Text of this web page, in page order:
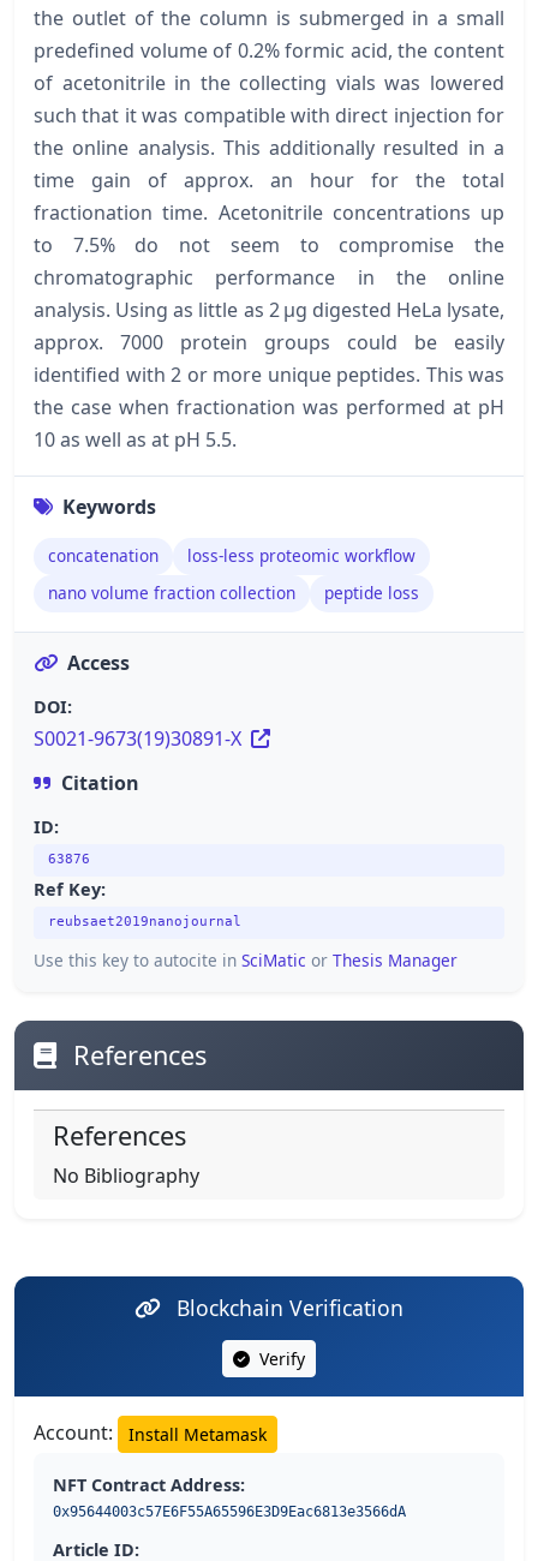
the outlet of the column is submerged in a small
predefined volume of 0.2% formic acid, the content
of acetonitrile in the collecting vials was lowered
such that it was compatible with direct injection for
the online analysis. This additionally resulted in a
time gain of approx. an hour for the total
fractionation time. Acetonitrile concentrations up
to 7.5% do not seem to compromise the
chromatographic performance in the online
analysis. Using as little as 2 µg digested HeLa lysate,
approx. 7000 protein groups could be easily
identified with 2 or more unique peptides. This was
the case when fractionation was performed at pH
10 as well as at pH 5.5.
Keywords
concatenation
loss-less proteomic workflow
nano volume fraction collection
peptide loss
Access
DOI:
S0021-9673(19)30891-X
Citation
ID:
63876
Ref Key:
reubsaet2019nanojournal
Use this key to autocite in SciMatic or Thesis Manager
References
References
No Bibliography
Blockchain Verification
Verify
Account: Install Metamask
NFT Contract Address:
0x95644003c57E6F55A65596E3D9Eac6813e3566dA
Article ID: